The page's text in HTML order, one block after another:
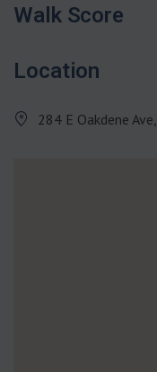
Walk Score
Location
284 E Oakdene